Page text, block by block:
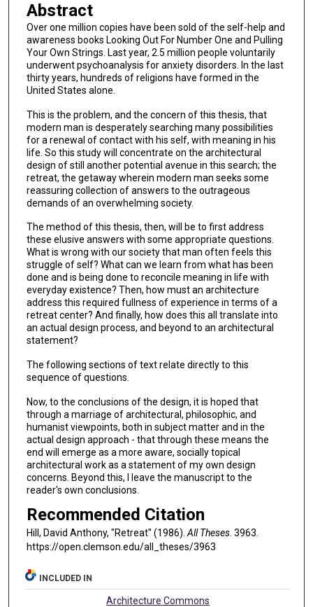
Abstract
Over one million copies have been sold of the self-help and
awareness books Looking Out For Number One and Pulling
Your Own Strings. Last year, 2.5 million people voluntarily
underwent psychoanalysis for anxiety disorders. In the last
thirty years, hundreds of religions have formed in the
United States alone.
This is the problem, and the concern of this thesis, that
modern man is desperately searching many possibilities
for a renewal of contact with his self, with meaning in his
life. So this study will concentrate on the architectural
design of still another potential avenue in this search; the
retreat, the getaway wherein modern man seeks some
reassuring collection of answers to the outrageous
demands of an overwhelming society.
The method of this thesis, then, will be to first address
these elusive answers with some appropriate questions.
What is wrong with our society that man often feels this
struggle of self? What can we learn from what has been
done and is being done to reconcile meaning in life with
everyday existence? Then, how must an architecture
address this required fullness of experience in terms of a
retreat center? And finally, how does this all translate into
an actual design process, and beyond to an architectural
statement?
The following sections of text relate directly to this
sequence of questions.
Now, to the conclusions of the design, it is hoped that
through a marriage of architectural, philosophic, and
humanist viewpoints, both in subject matter and in the
actual design approach - that through these means the
end will emerge as a more aware, socially topical
architectural work as a statement of my own design
concerns. Beyond this, I leave the manuscript to the
reader's own conclusions.
Recommended Citation
Hill, David Anthony, "Retreat" (1986).All Theses. 3963.
https://open.clemson.edu/all_theses/3963
INCLUDED IN
Architecture Commons